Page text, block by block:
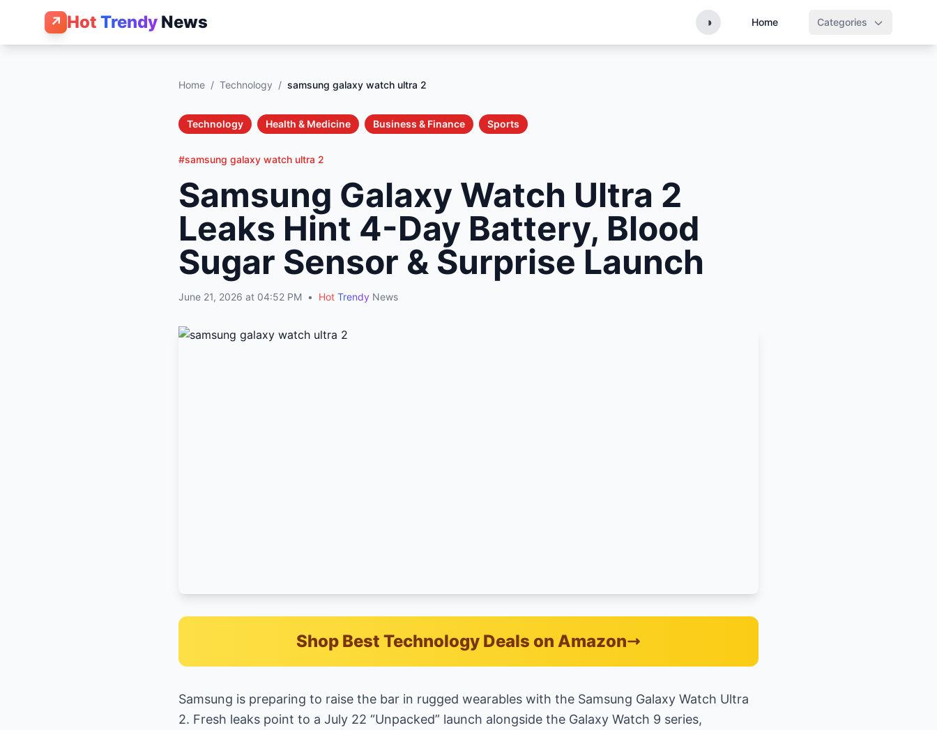
↗ Hot Trendy News ◑ Home Categories
Home / Technology / samsung galaxy watch ultra 2
Technology Health & Medicine Business & Finance Sports
#samsung galaxy watch ultra 2
Samsung Galaxy Watch Ultra 2
Leaks Hint 4-Day Battery, Blood
Sugar Sensor & Surprise Launch
June 21, 2026 at 04:52 PM • Hot Trendy News
Shop Best Technology Deals on Amazon
Samsung is preparing to raise the bar in rugged wearables with the Samsung Galaxy Watch Ultra
2. Fresh leaks point to a July 22 “Unpacked” launch alongside the Galaxy Watch 9 series,